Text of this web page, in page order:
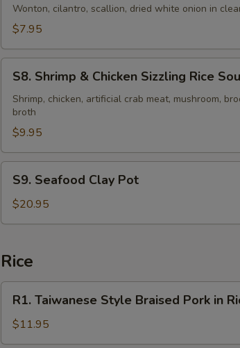
Style
Wonton
(for
Wonton, cilantro, scallion, dried white onion in
$7.95
Shrimp
Chicken
Sizzling
Rice
Soup
(for
S8. Shrimp & Chicken Sizzling Rice
Shrimp, chicken, artificial crab meat, mushroom,
broth
$9.95
Seafood
Clay
Pot
S9. Seafood Clay Pot
$20.95
Rice
Taiwanese
Style
Braised
R1. Taiwanese Style Braised Pork in
$11.95